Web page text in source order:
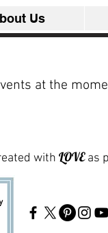
Us
at the
with LOVEas